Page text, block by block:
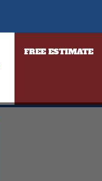
FREE ESTIMATE